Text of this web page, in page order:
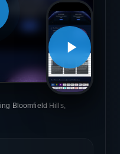
Bloomfield Hills,